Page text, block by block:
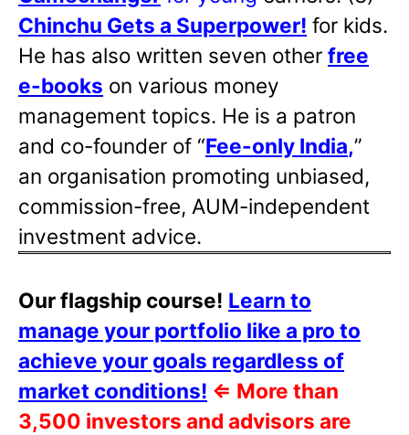
Chinchu Gets a Superpower! for kids.
He has also written seven other free
e-books on various money
management topics. He is a patron
and co-founder of “Fee-only India,”
an organisation promoting unbiased,
commission-free, AUM-independent
investment advice.
Our flagship course! Learn to
manage your portfolio like a pro to
achieve your goals regardless of
market conditions! ⇐ More than
3,500 investors and advisors are